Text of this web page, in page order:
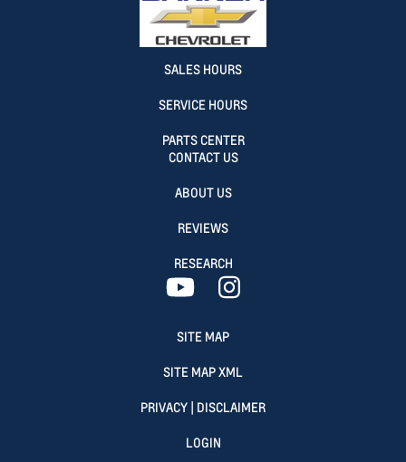
SALES HOURS
SERVICE HOURS
PARTS CENTER
CONTACT US
ABOUT US
REVIEWS
RESEARCH
SITE MAP
SITE MAP XML
PRIVACY | DISCLAIMER
LOGIN